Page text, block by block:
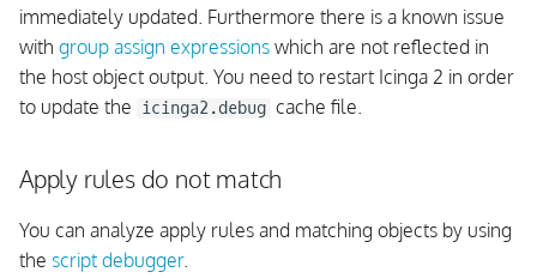
immediately updated. Furthermore there is a known issue
with group assign expressions which are not reflected in
the host object output. You need to restart Icinga 2 in order
to update the icinga2.debug cache file.
Apply rules do not match
You can analyze apply rules and matching objects by using
the script debugger.